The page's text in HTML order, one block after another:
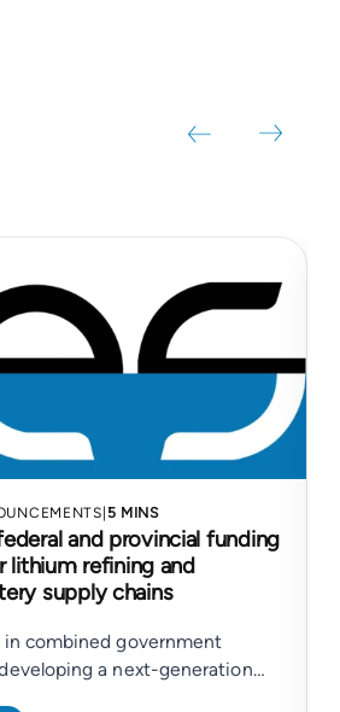
5 MINS
and provincial funding
lithium refining and
supply chains
combined government
a next-generation